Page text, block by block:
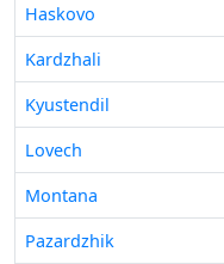
Haskovo
Kardzhali
Kyustendil
Lovech
Montana
Pazardzhik